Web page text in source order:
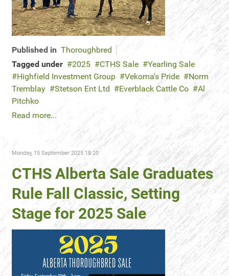
Published in Thoroughbred
Tagged under
2025 CTHS Sale
Yearling Sale
Highfield Investment Group
Vekoma's Pride
Norm
Tremblay
Stetson Ent Ltd Everblack Cattle Co
Al
Pitchko
Read more...
Monday, 15 September 2025 18:20
CTHS Alberta Sale Graduates
Rule Fall Classic, Setting
Stage for 2025 Sale